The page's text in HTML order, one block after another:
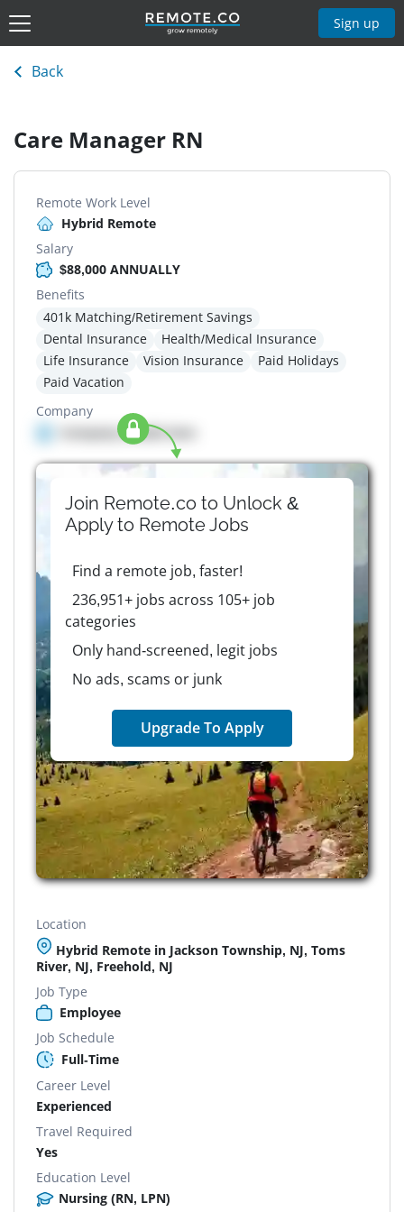
Sign up
Back
Care Manager RN
Remote Work Level
Hybrid Remote
Salary
$88,000 ANNUALLY
Benefits
401k Matching/Retirement Savings
Dental Insurance
Health/Medical Insurance
Life Insurance
Vision Insurance
Paid Holidays
Paid Vacation
Company
Company details here
Join Remote.co to Unlock &
Apply to RemoteJobs
Find a remote job, faster!
236,951+ jobs across 105+ job
categories
Only hand-screened, legit jobs
No ads, scams or junk
Upgrade To Apply
Location
Hybrid Remote in Jackson Township, NJ, Toms
River, NJ, Freehold, NJ
Job Type
Employee
Job Schedule
Full-Time
Career Level
Experienced
Travel Required
Yes
Education Level
Nursing (RN, LPN)